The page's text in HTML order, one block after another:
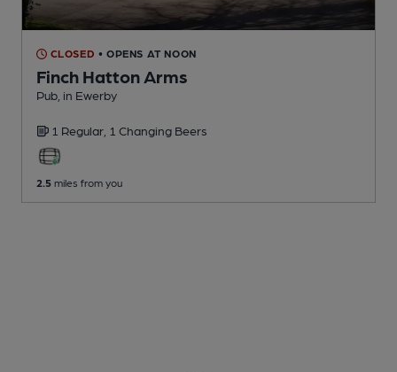
CLOSED • OPENS AT NOON
Finch Hatton Arms
Pub , in Ewerby
1 Regular, 1 Changing Beers
2.5 miles from you